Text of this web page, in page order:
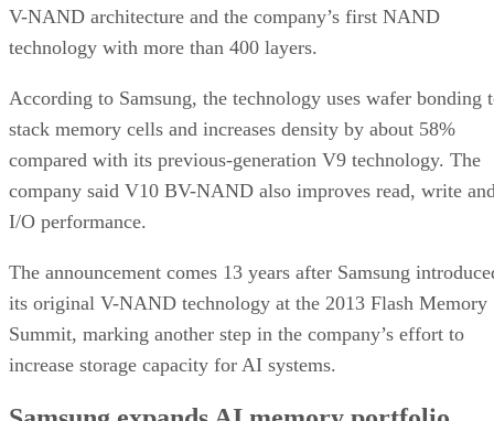
V-NAND architecture and the company’s first NAND
technology with more than 400 layers.
According to Samsung, the technology uses wafer bonding
stack memory cells and increases density by about 58%
compared with its previous-generation V9 technology. The
company said V10 BV-NAND also improves read, write
I/O performance.
The announcement comes 13 years after Samsung
its original V-NAND technology at the 2013 Flash Memory
Summit, marking another step in the company’s effort to
increase storage capacity for AI systems.